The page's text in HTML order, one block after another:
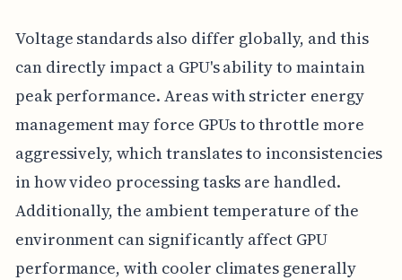
Voltage standards also differ globally, and this
can directly impact a GPU's ability to maintain
peak performance. Areas with stricter energy
management may force GPUs to throttle more
aggressively, which translates to inconsistencies
in how video processing tasks are handled.
Additionally, the ambient temperature of the
environment can significantly affect GPU
performance, with cooler climates generally